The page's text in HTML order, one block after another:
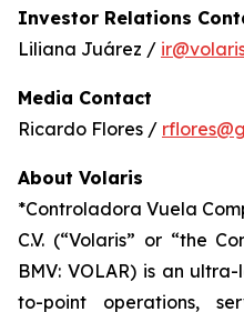
Investor Relations
Liliana Juárez /
Media Contact
Ricardo Flores /
About Volaris
*Controladora Vuela
C.V. (“Volaris” or “the
BMV: VOLAR) is an
to-point operations,